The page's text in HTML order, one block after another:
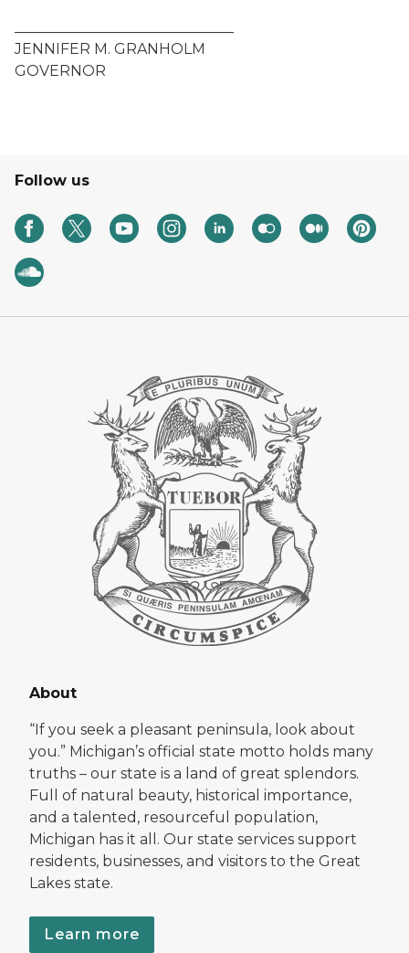
JENNIFER M. GRANHOLM
GOVERNOR
Follow us
About
“If you seek a pleasant peninsula, look about
you.” Michigan’s official state motto holds many
truths – our state is a land of great splendors.
Full of natural beauty, historical importance,
and a talented, resourceful population,
Michigan has it all. Our state services support
residents, businesses, and visitors to the Great
Lakes state.
Learn more